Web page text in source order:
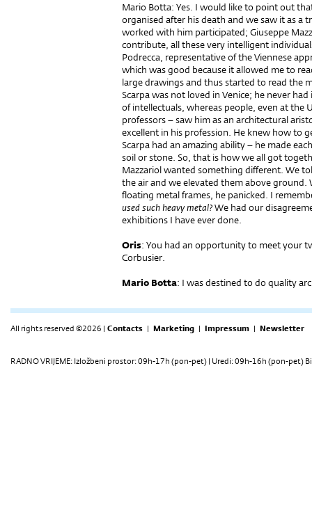
Mario Botta: Yes. I would like to point out
organised after his death and we saw it as
worked with him participated; Giuseppe
contribute, all these very intelligent
Podrecca, representative of the Viennese
which was good because it allowed me to
large drawings and thus started to read the
Scarpa was not loved in Venice; he never
of intellectuals, whereas people, even at the
professors – saw him as an architectural
excellent in his profession. He knew how to
Scarpa had an amazing ability – he made
soil or stone. So, that is how we all got
Mazzariol wanted something different. We
the air and we elevated them above
floating metal frames, he panicked. I
used such heavy metal?We had our
exhibitions I have ever done.
Oris: You had an opportunity to meet your
Corbusier.
Mario Botta: I was destined to do quality
All rights reserved ©2026 | Contacts | Marketing | Impressum | Newsletter
RADNO VRIJEME: Izložbeni prostor: 09h-17h (pon-pet) | Uredi: 09h-16h (pon-pet)